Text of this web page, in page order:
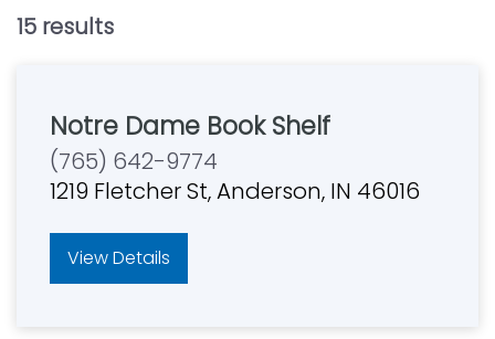
15 results
Notre Dame Book Shelf
(765) 642-9774
1219 Fletcher St, Anderson, IN 46016
View Details